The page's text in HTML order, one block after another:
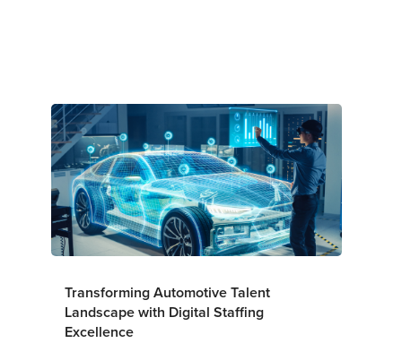
Transforming Automotive Talent
Landscape with Digital Staffing
Excellence